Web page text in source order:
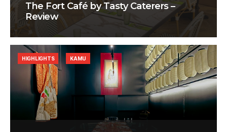
The Fort Café by Tasty Caterers –
Review
HIGHLIGHTS KAMU